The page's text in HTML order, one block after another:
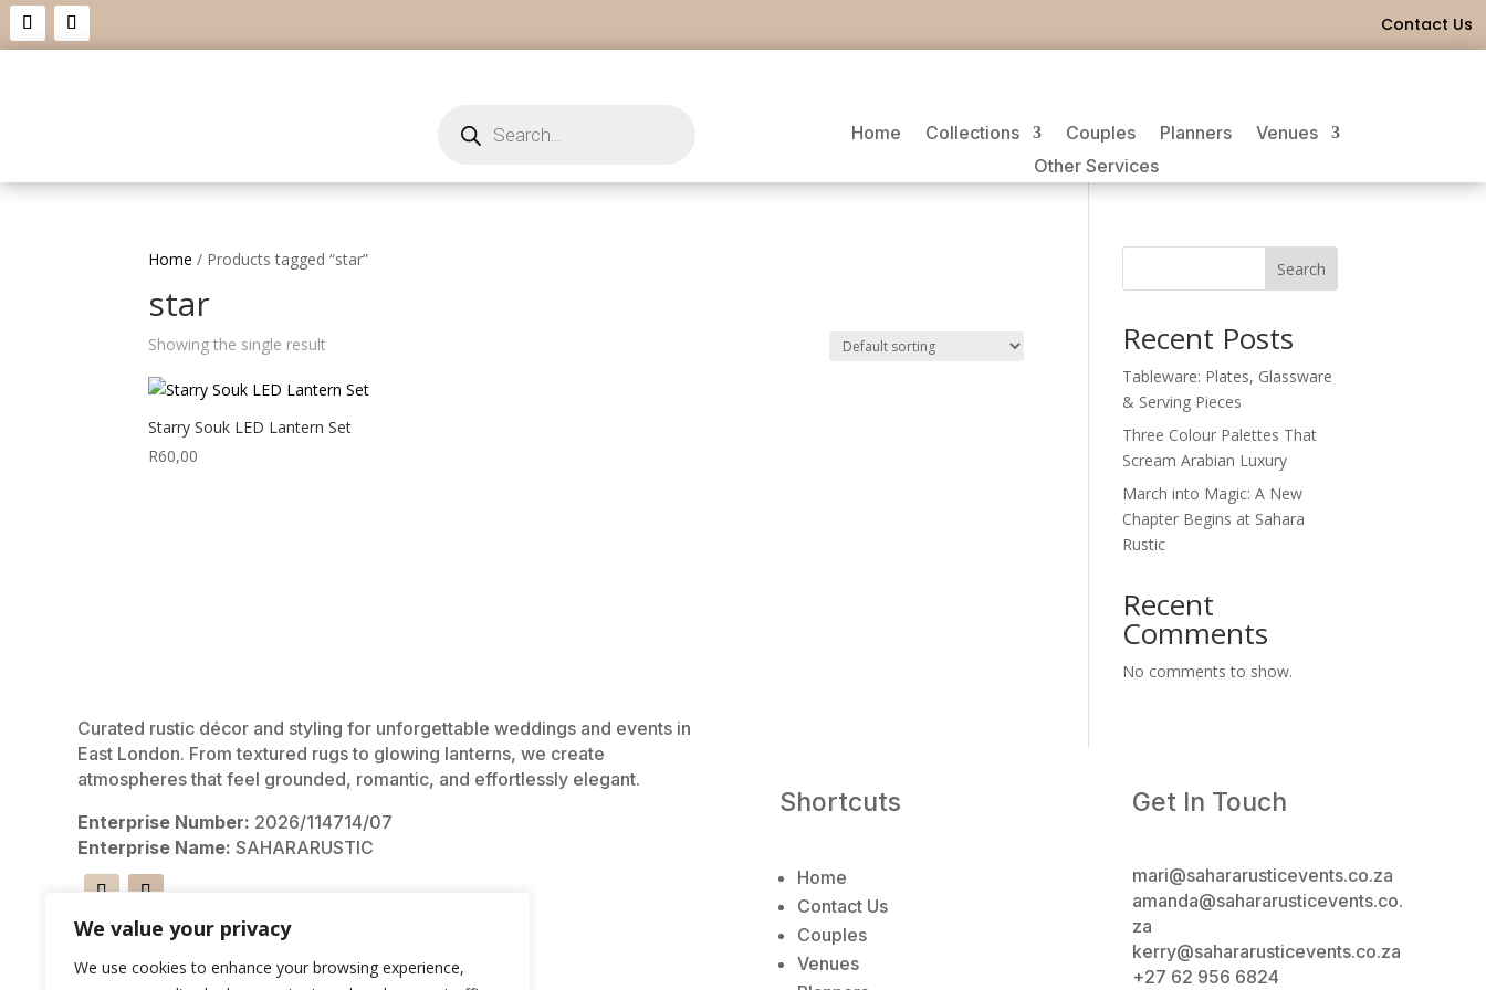
We value your privacy
We use cookies to enhance your browsing experience,
Contact Us
search Home Collections Couples Planners
Venues
Other Services
Home / Products tagged “star”
star
Showing the single result
Starry Souk LED Lantern Set
R60,00
Search
Recent Posts
Tableware: Plates, Glassware
& Serving Pieces
Three Colour Palettes That
Scream Arabian Luxury
March into Magic: A New
Chapter Begins at Sahara
Rustic
Recent
Comments
No comments to show.
Curated rustic décor and styling for unforgettable weddings and events in
East London. From textured rugs to glowing lanterns, we create
atmospheres that feel grounded, romantic, and effortlessly elegant.
Enterprise Number: 2026/114714/07
Enterprise Name: SAHARARUSTIC
Shortcuts
Home
Contact Us
Couples
Venues
Get In Touch
mari@sahararusticevents.co.za
amanda@sahararusticevents.co.
za
kerry@sahararusticevents.co.za
+27 62 956 6824